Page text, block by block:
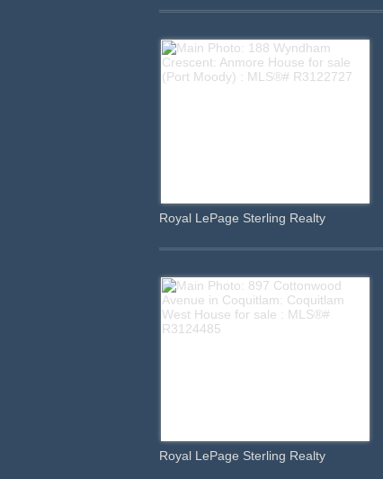
Royal LePage Sterling Realty
Royal LePage Sterling Realty